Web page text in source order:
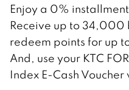
Enjoy a 0%
Receive up to 34,000
redeem points for up
And, use your KTC
Index E-Cash